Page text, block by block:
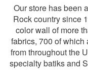
Our store has been
Rock country since
color wall of more
fabrics, 700 of which
from throughout the
specialty batiks and